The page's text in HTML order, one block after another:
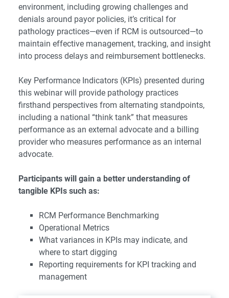
environment, including growing challenges and
denials around payor policies, it’s critical for
pathology practices—even if RCM is outsourced—to
maintain effective management, tracking, and insight
into process delays and reimbursement bottlenecks.
Key Performance Indicators (KPIs) presented during
this webinar will provide pathology practices
firsthand perspectives from alternating standpoints,
including a national “think tank” that measures
performance as an external advocate and a billing
provider who measures performance as an internal
advocate.
Participants will gain a better understanding of
tangible KPIs such as:
RCM Performance Benchmarking
Operational Metrics
What variances in KPIs may indicate, and
where to start digging
Reporting requirements for KPI tracking and
management